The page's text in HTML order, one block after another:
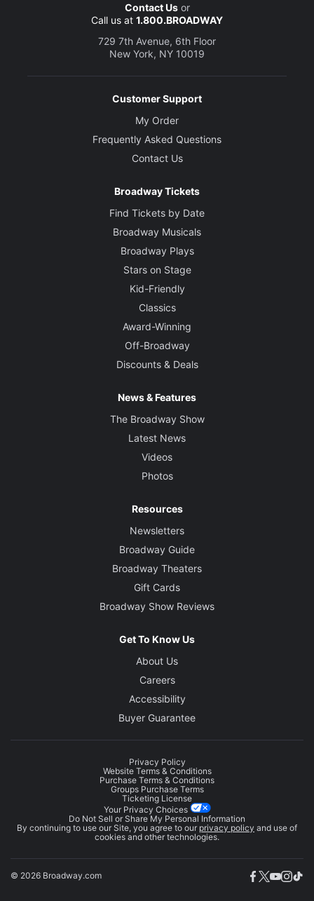
Contact Usor
Call us at 1.800.BROADWAY
729 7th Avenue, 6th Floor
New York, NY 10019
Customer Support
My Order
Frequently Asked Questions
Contact Us
Broadway Tickets
Find Tickets by Date
Broadway Musicals
Broadway Plays
Stars on Stage
Kid-Friendly
Classics
Award-Winning
Off-Broadway
Discounts & Deals
News & Features
The Broadway Show
Latest News
Videos
Photos
Resources
Newsletters
Broadway Guide
Broadway Theaters
Gift Cards
Broadway Show Reviews
Get To Know Us
About Us
Careers
Accessibility
Buyer Guarantee
Privacy Policy
Website Terms & Conditions
Purchase Terms & Conditions
Groups Purchase Terms
Ticketing License
Your Privacy Choices
Do Not Sell or Share My Personal Information
By continuing to use our Site, you agree to our privacy policy and use of
cookies and other technologies.
© 2026 Broadway.com